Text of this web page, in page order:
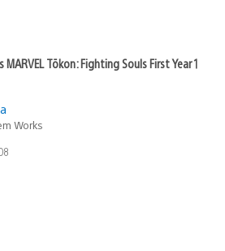
Tōkon: Fighting Souls First Year 1
Works